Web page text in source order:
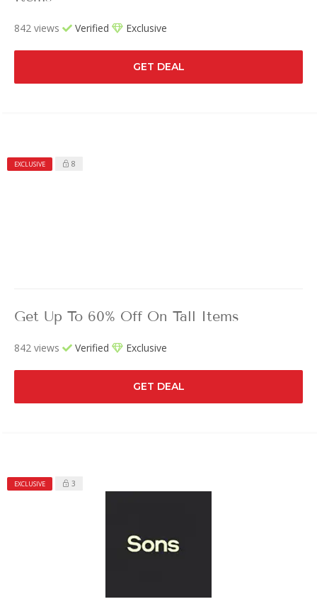
842 views Verified Exclusive
GET DEAL
EXCLUSIVE 8
Get Up To 60% Off On Tall Items
842 views Verified Exclusive
GET DEAL
EXCLUSIVE 3